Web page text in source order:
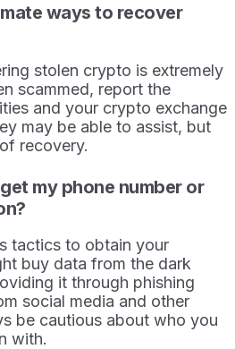
ways to recover
stolen crypto is extremely
scammed, report the
and your crypto exchange
may be able to assist, but
recovery.
my phone number or
tactics to obtain your
buy data from the dark
it through phishing
social media and other
be cautious about who you
with.